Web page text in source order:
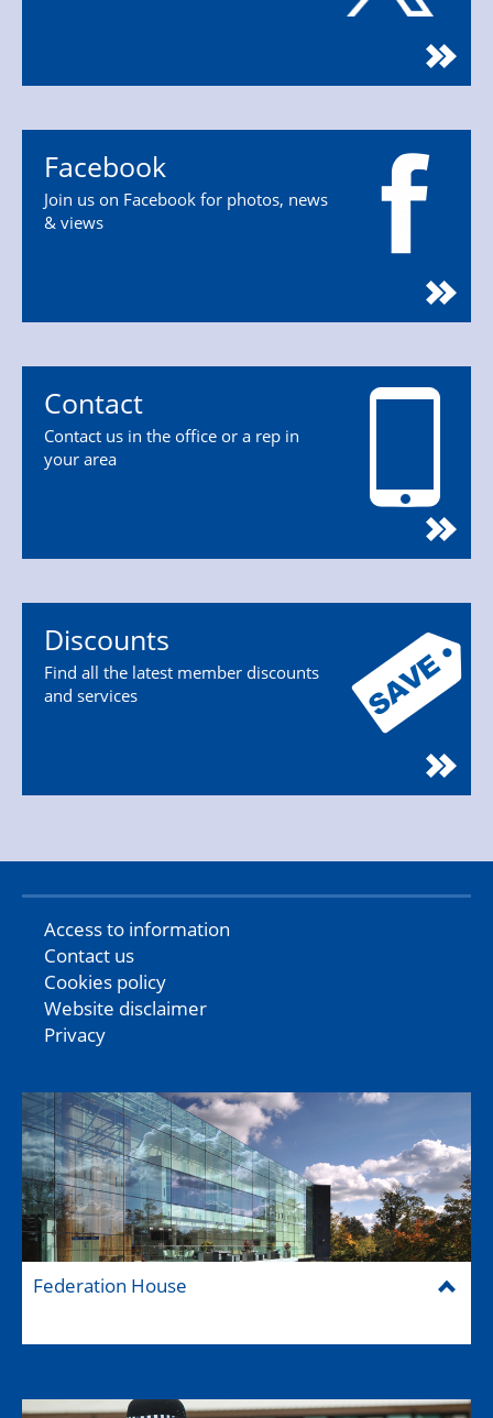
Facebook
Join us on Facebook for photos, news
& views
Contact
Contact us in the office or a rep in
your area
Discounts
Find all the latest member discounts
and services
Access to information
Contact us
Cookies policy
Website disclaimer
Privacy
Federation House